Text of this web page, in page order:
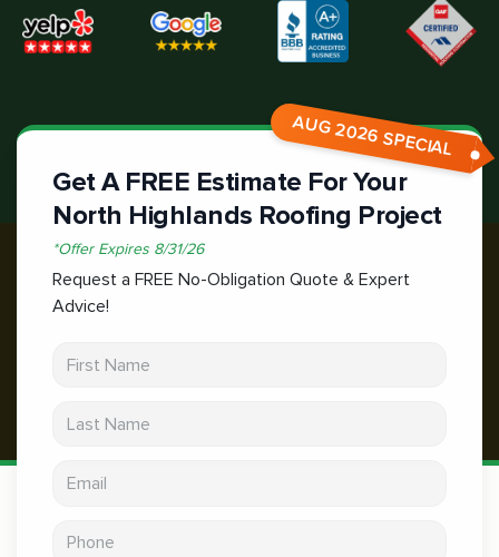
AUG 2026 SPECIAL
Get A FREE Estimate For Your
North Highlands Roofing Project
*Offer Expires 8/31/26
Request a FREE No-Obligation Quote & Expert
Advice!